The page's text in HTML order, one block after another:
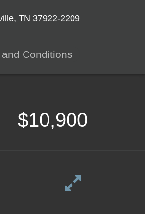
TN 37922-2209
Conditions
$10,900